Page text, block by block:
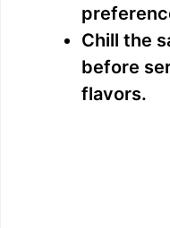
Chill the
before
flavors.